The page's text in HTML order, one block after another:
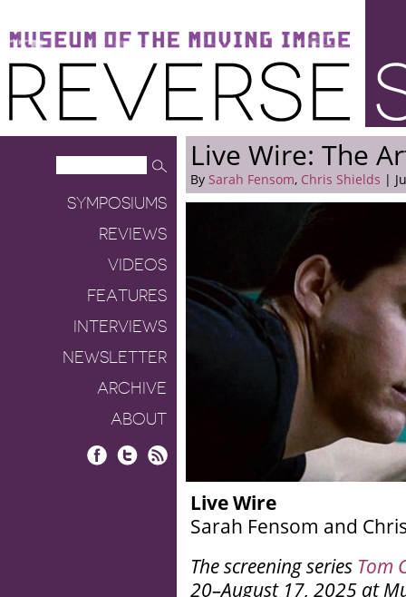
Museum of the Moving Image
Reverse Shot
SYMPOSIUMS
REVIEWS
VIDEOS
FEATURES
INTERVIEWS
NEWSLETTER
ARCHIVE
ABOUT
Live Wire: The
By Sarah Fensom, Chris Shields |
Live Wire
Sarah Fensom and
The screening series Tom
20–August 17, 2025 at